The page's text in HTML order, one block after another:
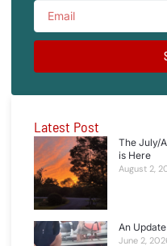
Latest Post
The July/
is Here
August 2,
An
June 2,